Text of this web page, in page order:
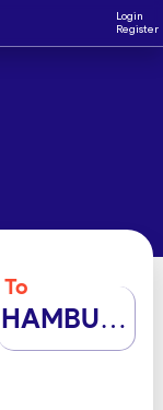
Login
Register
To
HAMBURG